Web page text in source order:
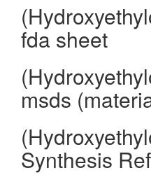
fda sheet
msds
Synthesis